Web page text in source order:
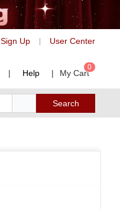
Sign Up User Center
| Help | My Cart
0
Search